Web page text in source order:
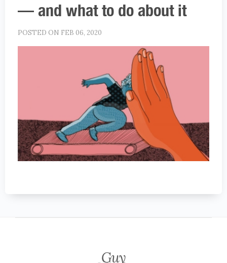
— and what to do about it
POSTED ON FEB 06, 2020